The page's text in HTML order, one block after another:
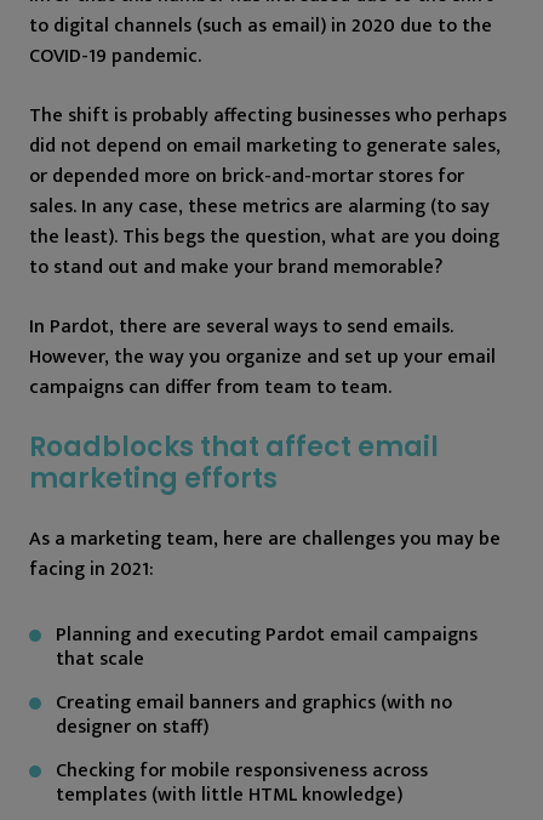
to digital channels (such as email) in 2020 due to the
COVID-19 pandemic.
The shift is probably affecting businesses who perhaps
did not depend on email marketing to generate sales,
or depended more on brick-and-mortar stores for
sales. In any case, these metrics are alarming (to say
the least). This begs the question, what are you doing
to stand out and make your brand memorable?
In Pardot, there are several ways to send emails.
However, the way you organize and set up your email
campaigns can differ from team to team.
Roadblocks that affect email
marketing efforts
As a marketing team, here are challenges you may be
facing in 2021:
Planning and executing Pardot email campaigns
that scale
Creating email banners and graphics (with no
designer on staff)
Checking for mobile responsiveness across
templates (with little HTML knowledge)